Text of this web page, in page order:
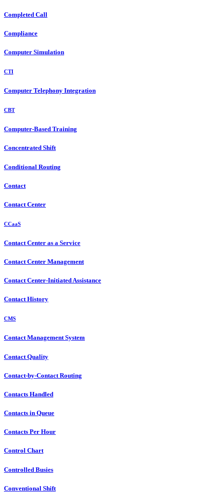
Completed Call
Compliance
Computer Simulation
CTI
Computer Telephony Integration
CBT
Computer-Based Training
Concentrated Shift
Conditional Routing
Contact
Contact Center
CCaaS
Contact Center as a Service
Contact Center Management
Contact Center-Initiated Assistance
Contact History
CMS
Contact Management System
Contact Quality
Contact-by-Contact Routing
Contacts Handled
Contacts in Queue
Contacts Per Hour
Control Chart
Controlled Busies
Conventional Shift